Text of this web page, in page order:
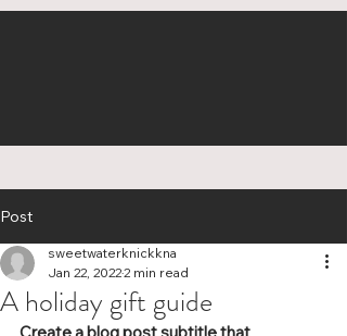
Post
A holiday gift guide
sweetwaterknickkna
Jan 22, 20222 min read